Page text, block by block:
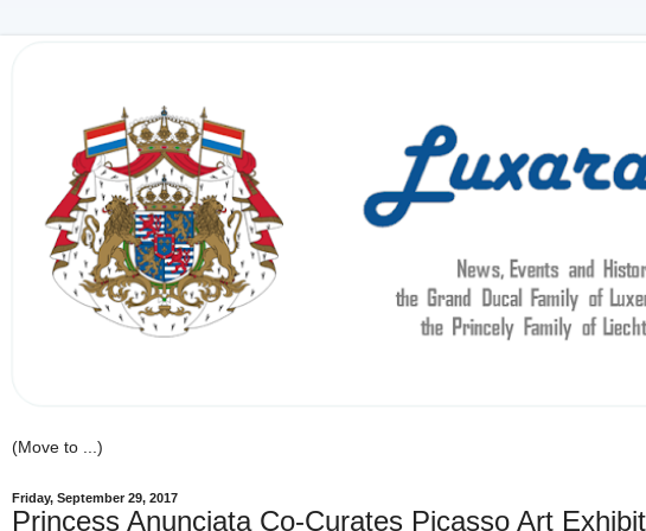
Friday, September 29, 2017
Princess Anunciata Co-Curates Picasso Art